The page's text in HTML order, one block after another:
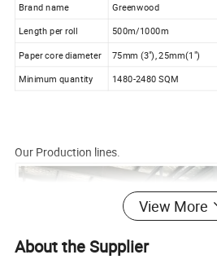
Brand name Greenwood
Length per roll 500m/1000m
Paper core diameter
75mm (3"), 25mm(1")
Minimum quantity
1480-2480 SQM
Our Production lines.
View More
About the Supplier